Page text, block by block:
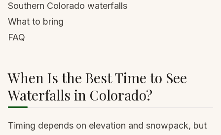
Southern Colorado waterfalls
What to bring
FAQ
When Is the Best Time to See
Waterfalls in Colorado?
Timing depends on elevation and snowpack, but